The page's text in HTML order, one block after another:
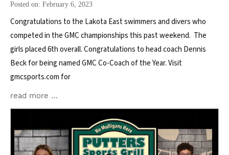
Posted on: February 6, 2023
Congratulations to the Lakota East swimmers and divers who
competed in the GMC championships this past weekend. The
girls placed 6th overall. Congratulations to head coach Dennis
Beck for being named GMC Co-Coach of the Year. Visit
gmcsports.com for
read more …